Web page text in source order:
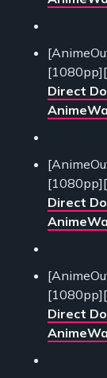
Direct
Direct
Direct